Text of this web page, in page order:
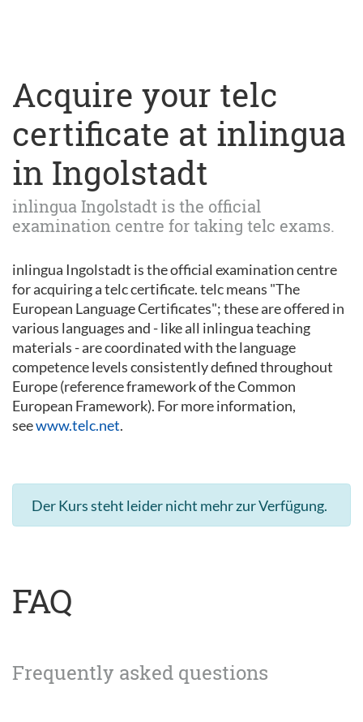
Acquire your telc
certificate at inlingua
in Ingolstadt
inlingua Ingolstadt is the official
examination centre for taking telc exams.
inlingua Ingolstadt is the official examination centre
for acquiring a telc certificate. telc means "The
European Language Certificates"; these are offered in
various languages and - like all inlingua teaching
materials - are coordinated with the language
competence levels consistently defined throughout
Europe (reference framework of the Common
European Framework). For more information,
seewww.telc.net.
Der Kurs steht leider nicht mehr zur Verfügung.
FAQ
Frequently asked questions